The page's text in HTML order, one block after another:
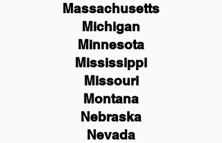
Massachusetts
Michigan
Minnesota
Mississippi
Missouri
Montana
Nebraska
Nevada